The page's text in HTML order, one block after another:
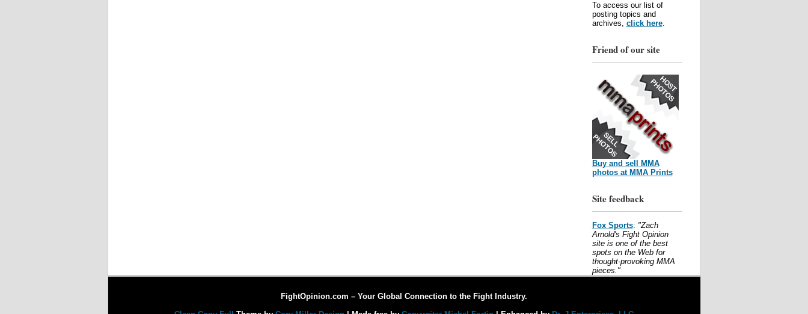
To access our list of
posting topics and
archives, click here.
Friend of our site
Buy and sell MMA
photos at MMA Prints
Site feedback
Fox Sports: "Zach
Arnold's Fight Opinion
site is one of the best
spots on the Web for
thought-provoking MMA
pieces."
FightOpinion.com – Your Global Connection to the Fight Industry.